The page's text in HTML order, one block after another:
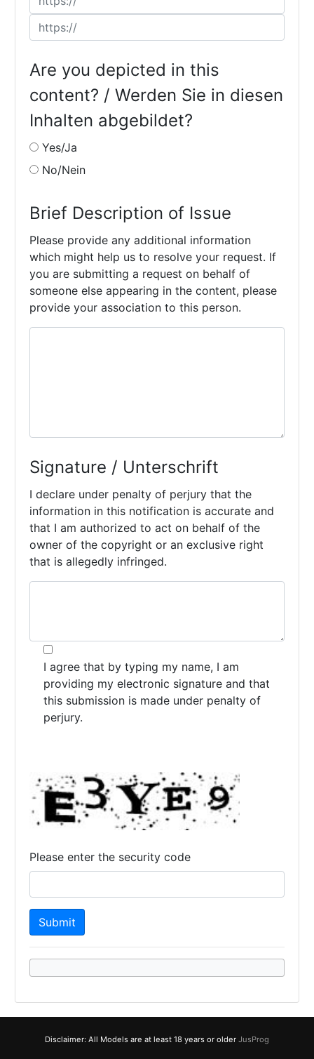
Are you depicted in this
content? / Werden Sie in diesen
Inhalten abgebildet?
Yes/Ja
No/Nein
Brief Description of Issue
Please provide any additional information
which might help us to resolve your request. If
you are submitting a request on behalf of
someone else appearing in the content, please
provide your association to this person.
Signature / Unterschrift
I declare under penalty of perjury that the
information in this notification is accurate and
that I am authorized to act on behalf of the
owner of the copyright or an exclusive right
that is allegedly infringed.
I agree that by typing my name, I am
providing my electronic signature and that
this submission is made under penalty of
perjury.
Please enter the security code
Disclaimer: All Models are at least 18 years or older JusProg